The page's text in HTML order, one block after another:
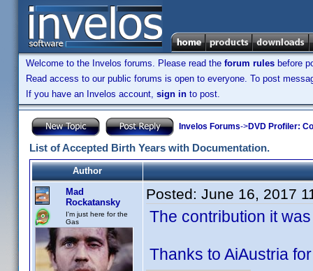
Welcome to the Invelos forums. Please read the forum rules before
Read access to our public forums is open to everyone. To post
If you have an Invelos account, sign in to post.
Invelos Forums->DVD Profiler:
List of Accepted Birth Years with Documentation.
Author
Mad
Rockatansky
I'm just here for the
Gas
Posted: June 16, 2017
The contribution it
Thanks to AiAustria